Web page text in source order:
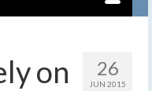
26
JUN 2015
on